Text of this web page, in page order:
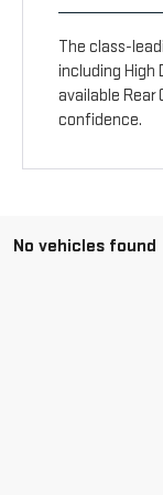
The class-
including High
available Rear
confidence.
No vehicles found